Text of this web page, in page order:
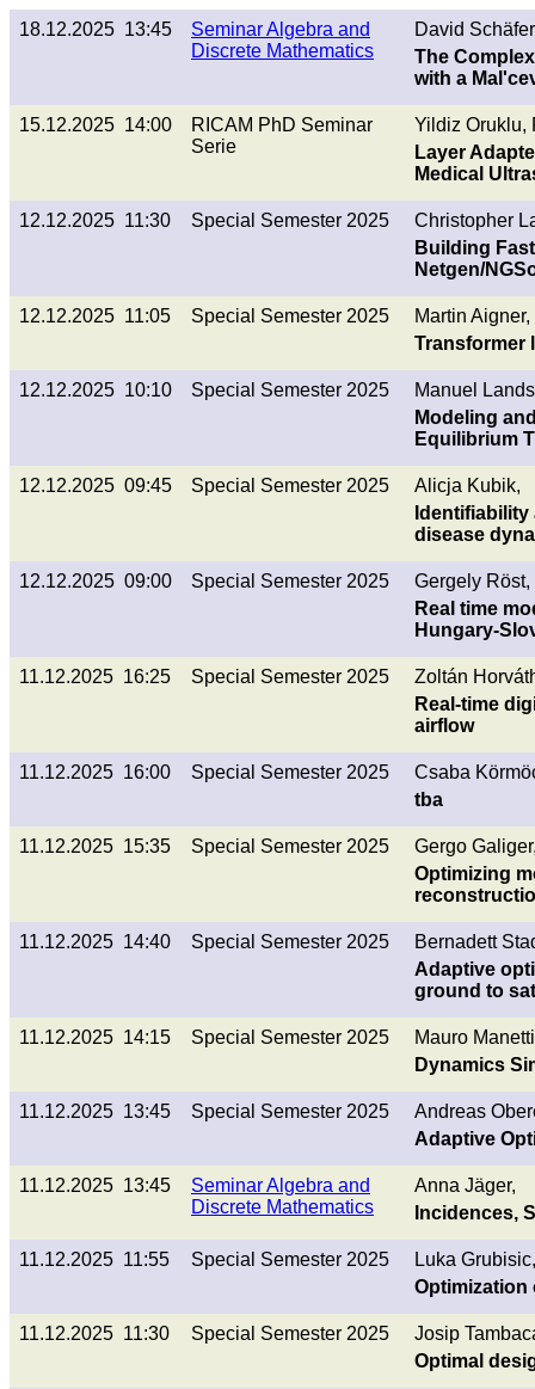
18.12.2025 13:45
Seminar Algebra and
Discrete Mathematics
David
The
with a
15.12.2025 14:00
RICAM PhD Seminar
Serie
Yildiz Oruklu,
Layer
Medical
12.12.2025 11:30 Special Semester 2025
Christopher
Building
Netgen/
12.12.2025 11:05 Special Semester 2025
Martin Aigner,
Transformer
12.12.2025 10:10 Special Semester 2025
Manuel
Modeling
Equilibrium
12.12.2025 09:45 Special Semester 2025
Alicja Kubik,
disease
12.12.2025 09:00 Special Semester 2025
Gergely Röst,
Real time
Hungary-
11.12.2025 16:25 Special Semester 2025
Zoltán
Real-time
airflow
11.12.2025 16:00 Special Semester 2025
Csaba
tba
11.12.2025 15:35 Special Semester 2025
Gergo
Optimizing
11.12.2025 14:40 Special Semester 2025
Bernadett
Adaptive
ground to
11.12.2025 14:15 Special Semester 2025
Mauro
Dynamics
11.12.2025 13:45 Special Semester 2025
Andreas
Adaptive
11.12.2025 13:45
Seminar Algebra and
Discrete Mathematics
Anna Jäger,
Incidences,
11.12.2025 11:55 Special Semester 2025
Luka Grubisic,
Optimization
11.12.2025 11:30 Special Semester 2025
Josip
Optimal